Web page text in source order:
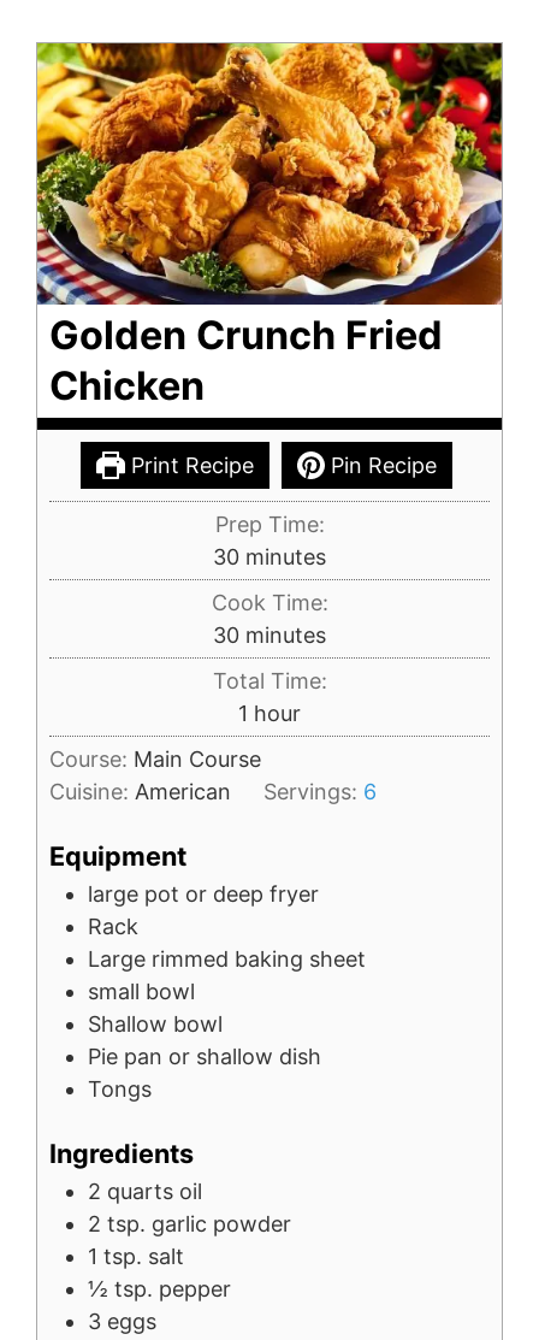
Golden Crunch Fried
Chicken
Print Recipe Pin Recipe
Prep Time:
30minutes
minutes
Cook Time:
30minutes
minutes
Total Time:
1 hour
hour
Course: Main Course
Cuisine: American Servings: 6
Equipment
large pot or deep fryer
Rack
Large rimmed baking sheet
small bowl
Shallow bowl
Pie pan or shallow dish
Tongs
Ingredients
2 quarts oil
2 tsp. garlic powder
1 tsp. salt
½ tsp. pepper
3 eggs